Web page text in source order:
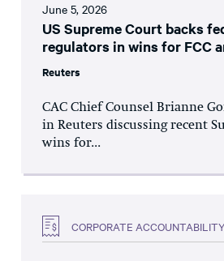
June 5, 2026
US Supreme Court backs
regulators in wins for FCC
Reuters
CAC Chief Counsel Brianne
in Reuters discussing recent
wins for...
CORPORATE ACCOUNTABILITY